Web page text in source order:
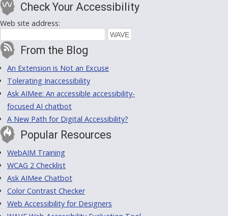
Check Your Accessibility
Web site address:
From the Blog
An Extension is Not an Excuse
Tolerating Inaccessibility
Ask AIMee: An accessible accessibility-
focused AI chatbot
A New Path for Digital Accessibility?
Popular Resources
WebAIM Training
WCAG 2 Checklist
Ask AIMee Chatbot
Color Contrast Checker
Web Accessibility for Designers